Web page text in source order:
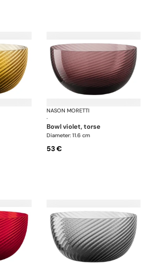
Idra bowlsNASON MORETTI
·
bowl violet, torse
Diameter: 11.6 cm
53 €